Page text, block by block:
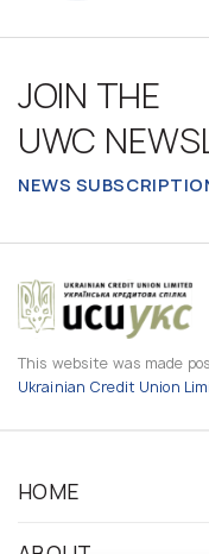
JOIN THE
UWC
NEWS
This website was made
Ukrainian Credit Union
HOME